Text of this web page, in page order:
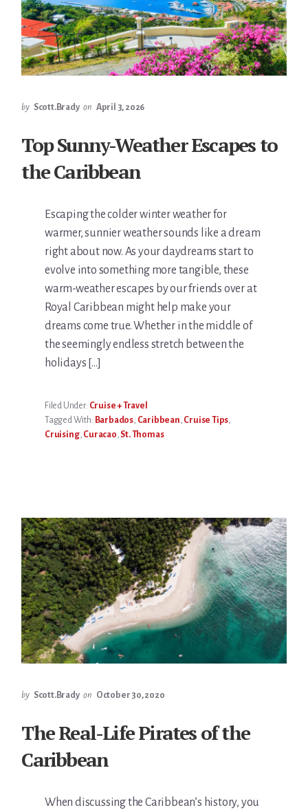
by Scott.Brady on April 3, 2026
Top Sunny-Weather Escapes to
the Caribbean
Escaping the colder winter weather for
warmer, sunnier weather sounds like a dream
right about now. As your daydreams start to
evolve into something more tangible, these
warm-weather escapes by our friends over at
Royal Caribbean might help make your
dreams come true. Whether in the middle of
the seemingly endless stretch between the
holidays […]
Filed Under: Cruise + Travel
Tagged With: Barbados, Caribbean, Cruise Tips,
Cruising, Curacao,St. Thomas
by Scott.Brady on October 30, 2020
The Real-Life Pirates of the
Caribbean
When discussing the Caribbean’s history, you